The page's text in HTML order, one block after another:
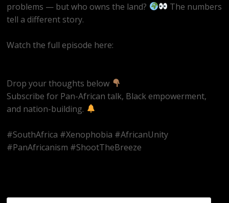
problems — but who owns the land?
The numbers
tell a different story.
Watch the full episode here:
Drop your thoughts below
Subscribe for Pan-African talk, Black empowerment,
and nation-building.
#SouthAfrica #Xenophobia #AfricanUnity
#PanAfricanism #ShootTheBreeze